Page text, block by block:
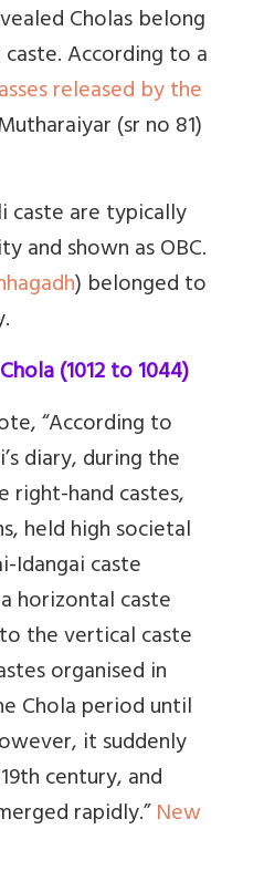
Cholas belong
According to a
released by the
(sr no 81)
caste are typically
and shown as OBC.
) belonged to
(1012 to 1044)
“According to
diary, during the
right-hand castes,
held high societal
Idangai caste
horizontal caste
the vertical caste
organised in
Chola period until
it suddenly
century, and
rapidly.”New